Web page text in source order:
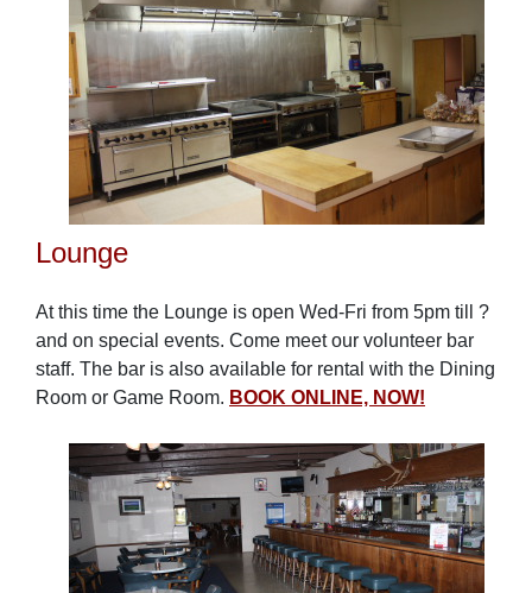
Lounge
At this time the Lounge is open Wed-Fri from 5pm till ?
and on special events. Come meet our volunteer bar
staff. The bar is also available for rental with the Dining
Room or Game Room. BOOK ONLINE, NOW!